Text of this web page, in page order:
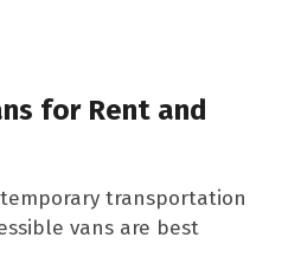
for Rent and
transportation
vans are best